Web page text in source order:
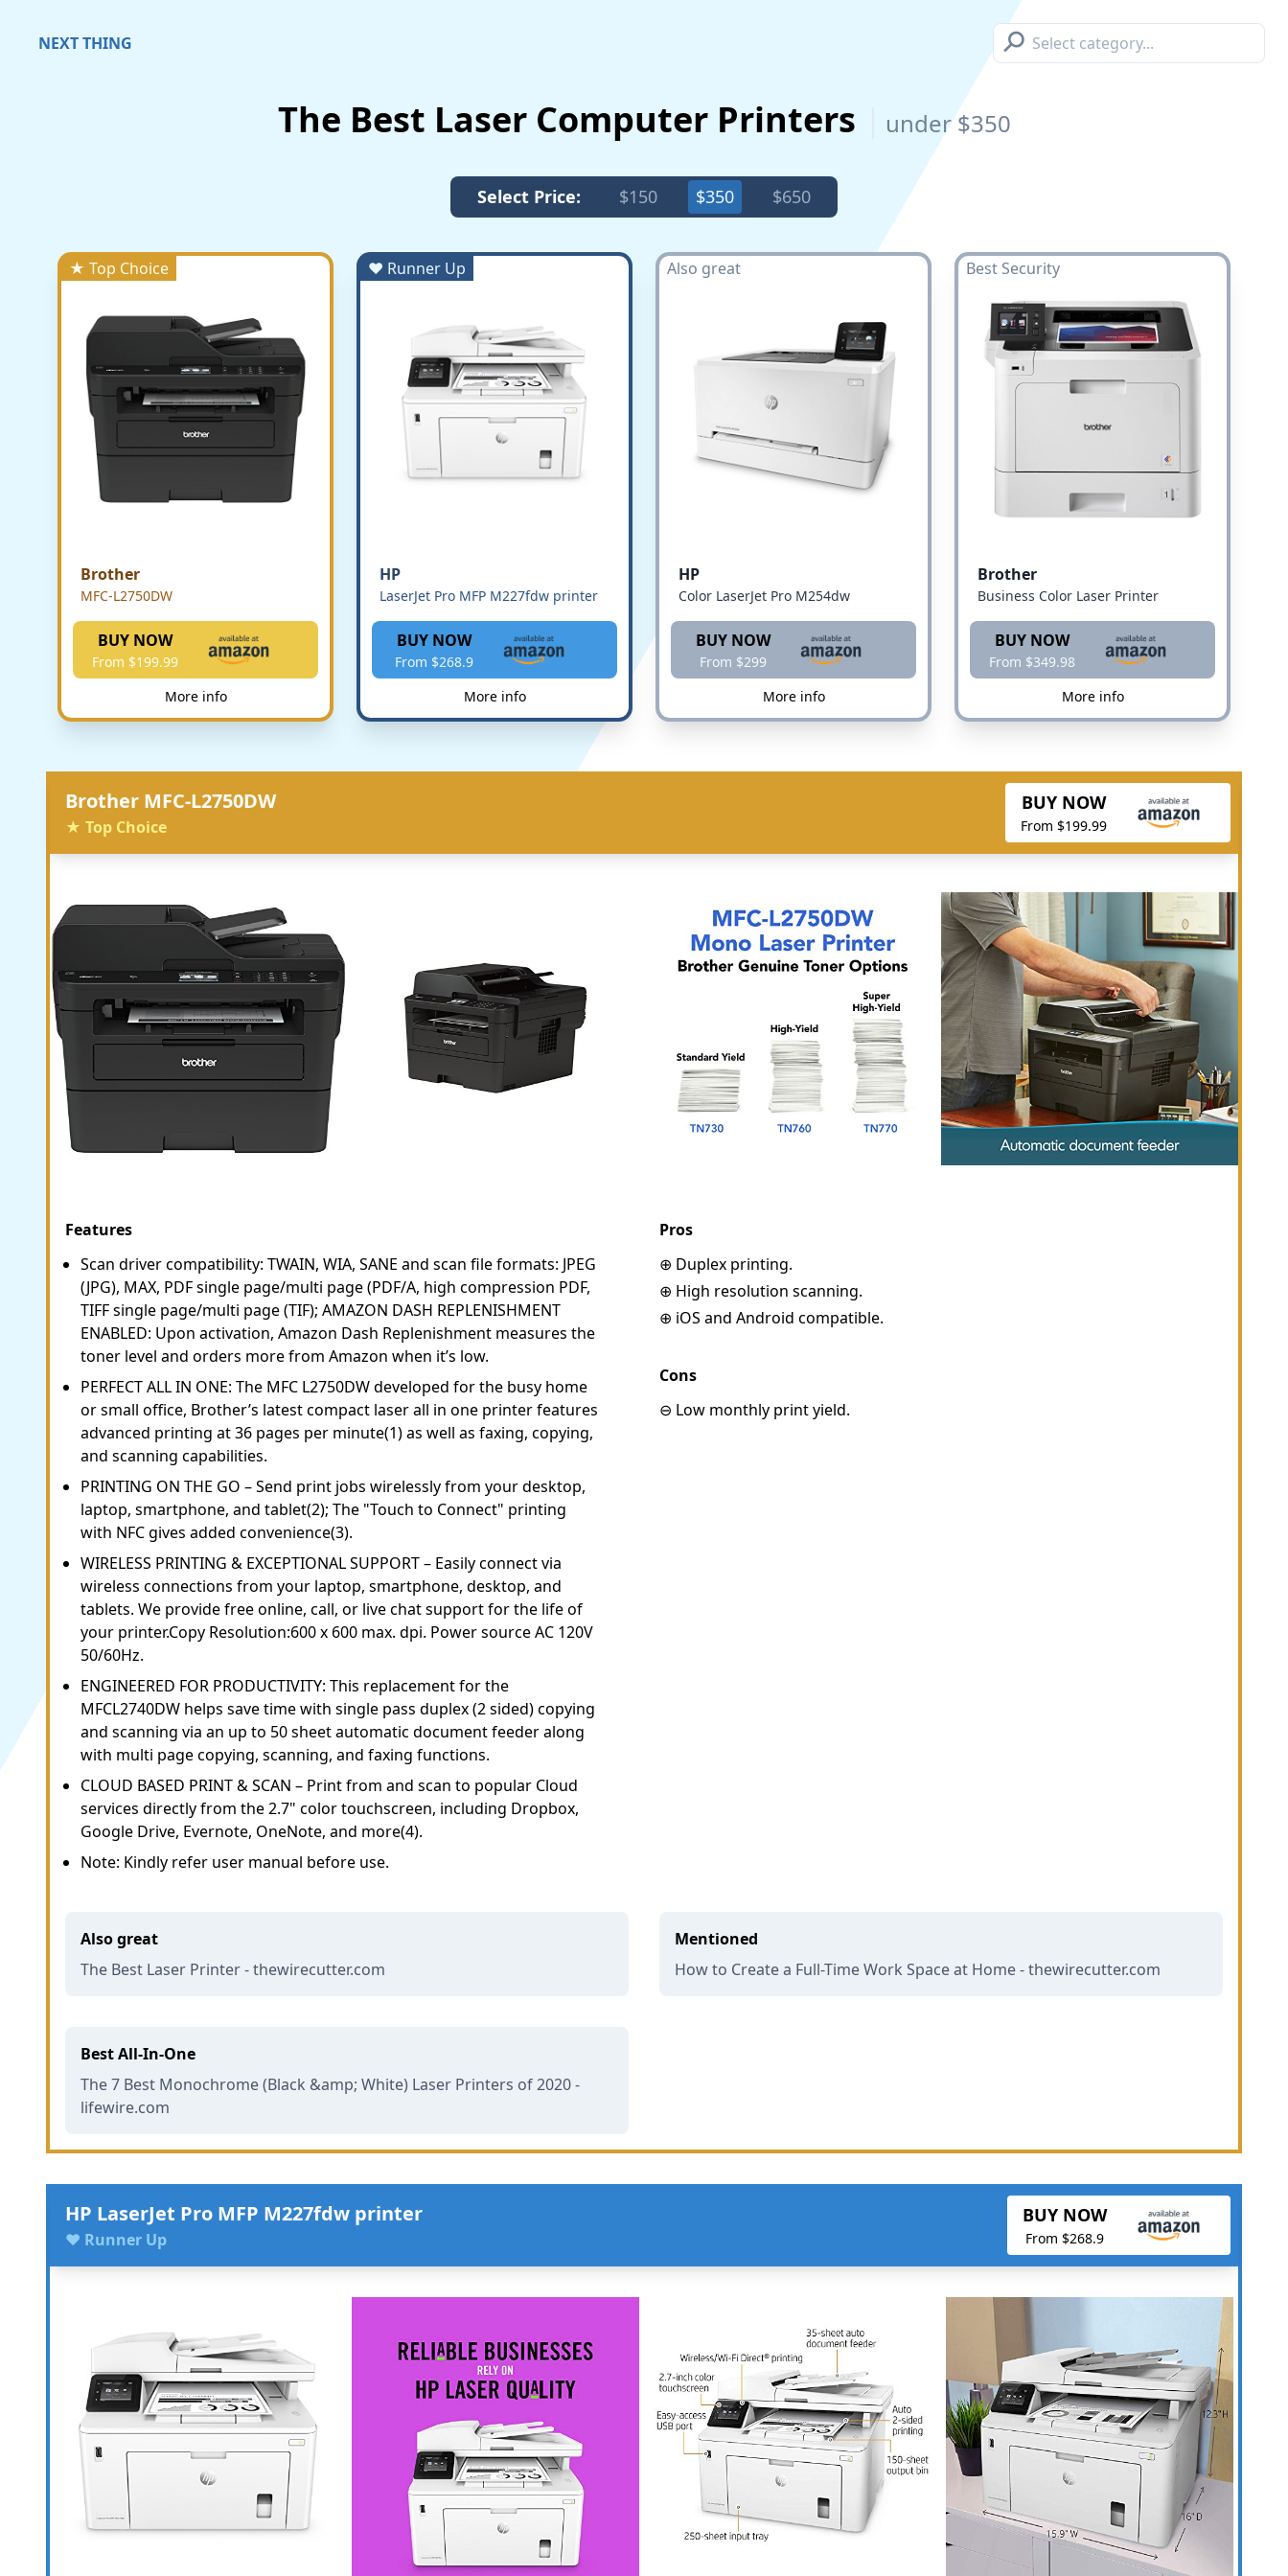
NEXT THING ⚲
The Best Laser Computer Printers under $350
Select Price: $150 $350 $650
★ Top Choice
Brother
MFC-L2750DW
BUY NOW
From $199.99
More info
♥ Runner Up
HP
LaserJet Pro MFP M227fdw printer
BUY NOW
From $268.9
More info
Also great
HP
Color LaserJet Pro M254dw
BUY NOW
From $299
More info
Best Security
Brother
Business Color Laser Printer
BUY NOW
From $349.98
More info
Brother MFC-L2750DW
★ Top Choice
BUY NOW
From $199.99
Features
Scan driver compatibility: TWAIN, WIA, SANE and scan file formats: JPEG
(JPG), MAX, PDF single page/multi page (PDF/A, high compression PDF,
TIFF single page/multi page (TIF); AMAZON DASH REPLENISHMENT
ENABLED: Upon activation, Amazon Dash Replenishment measures the
toner level and orders more from Amazon when it’s low.
PERFECT ALL IN ONE: The MFC L2750DW developed for the busy home
or small office, Brother’s latest compact laser all in one printer features
advanced printing at 36 pages per minute(1) as well as faxing, copying,
and scanning capabilities.
PRINTING ON THE GO – Send print jobs wirelessly from your desktop,
laptop, smartphone, and tablet(2); The "Touch to Connect" printing
with NFC gives added convenience(3).
WIRELESS PRINTING & EXCEPTIONAL SUPPORT – Easily connect via
wireless connections from your laptop, smartphone, desktop, and
tablets. We provide free online, call, or live chat support for the life of
your printer.Copy Resolution:600 x 600 max. dpi. Power source AC 120V
50/60Hz.
ENGINEERED FOR PRODUCTIVITY: This replacement for the
MFCL2740DW helps save time with single pass duplex (2 sided) copying
and scanning via an up to 50 sheet automatic document feeder along
with multi page copying, scanning, and faxing functions.
CLOUD BASED PRINT & SCAN – Print from and scan to popular Cloud
services directly from the 2.7" color touchscreen, including Dropbox,
Google Drive, Evernote, OneNote, and more(4).
Note: Kindly refer user manual before use.
Pros
⊕ Duplex printing.
⊕ High resolution scanning.
⊕ iOS and Android compatible.
Cons
⊖ Low monthly print yield.
Also great
The Best Laser Printer - thewirecutter.com
Mentioned
How to Create a Full-Time Work Space at Home - thewirecutter.com
Best All-In-One
The 7 Best Monochrome (Black &amp; White) Laser Printers of 2020 -
lifewire.com
HP LaserJet Pro MFP M227fdw printer
♥ Runner Up
BUY NOW
From $268.9